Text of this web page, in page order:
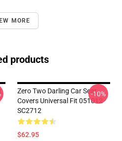
MORE
products
Zero Two Darling Car Seat
Covers Universal Fit 051012
SC2712
$62.95
-10%